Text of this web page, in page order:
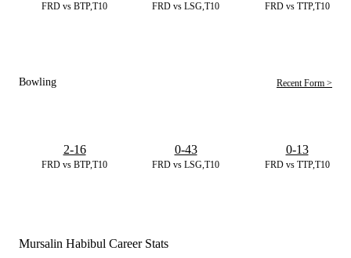
FRD vs BTP,T10 FRD vs LSG,T10 FRD vs TTP,T10
Bowling Recent Form >
FRD vs BTP,T10
2-16
FRD vs LSG,T10
0-43
FRD vs TTP,T10
0-13
Mursalin Habibul Career Stats